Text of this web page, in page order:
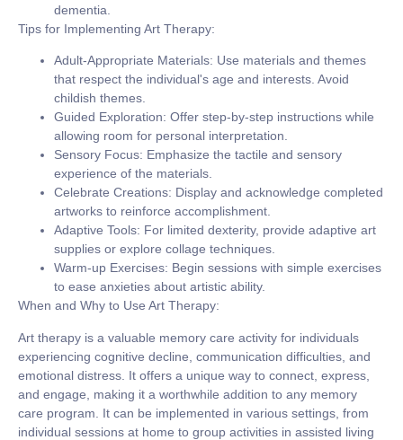
dementia.
Tips for Implementing Art Therapy:
Adult-Appropriate Materials: Use materials and themes
that respect the individual's age and interests. Avoid
childish themes.
Guided Exploration: Offer step-by-step instructions while
allowing room for personal interpretation.
Sensory Focus: Emphasize the tactile and sensory
experience of the materials.
Celebrate Creations: Display and acknowledge completed
artworks to reinforce accomplishment.
Adaptive Tools: For limited dexterity, provide adaptive art
supplies or explore collage techniques.
Warm-up Exercises: Begin sessions with simple exercises
to ease anxieties about artistic ability.
When and Why to Use Art Therapy:
Art therapy is a valuable memory care activity for individuals
experiencing cognitive decline, communication difficulties, and
emotional distress. It offers a unique way to connect, express,
and engage, making it a worthwhile addition to any memory
care program. It can be implemented in various settings, from
individual sessions at home to group activities in assisted living